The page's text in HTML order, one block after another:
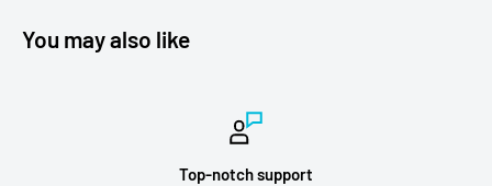
You may also like
Top-notch support